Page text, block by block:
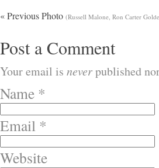
« Previous Photo (Russell Malone, Ron Carter
Post a Comment
Your email is neverpublished
Name *
Email *
Website